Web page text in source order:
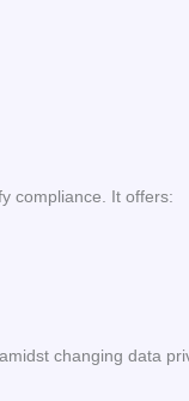
compliance. It offers:
changing data